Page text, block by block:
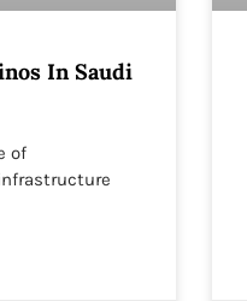
In Saudi
of